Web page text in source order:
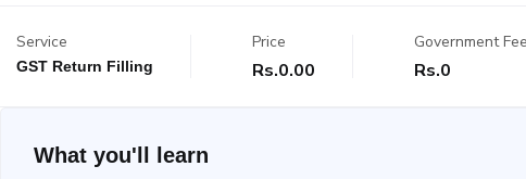
Service
GST Return Filling
Price
Rs.0.00
Government
Rs.0
What you'll learn